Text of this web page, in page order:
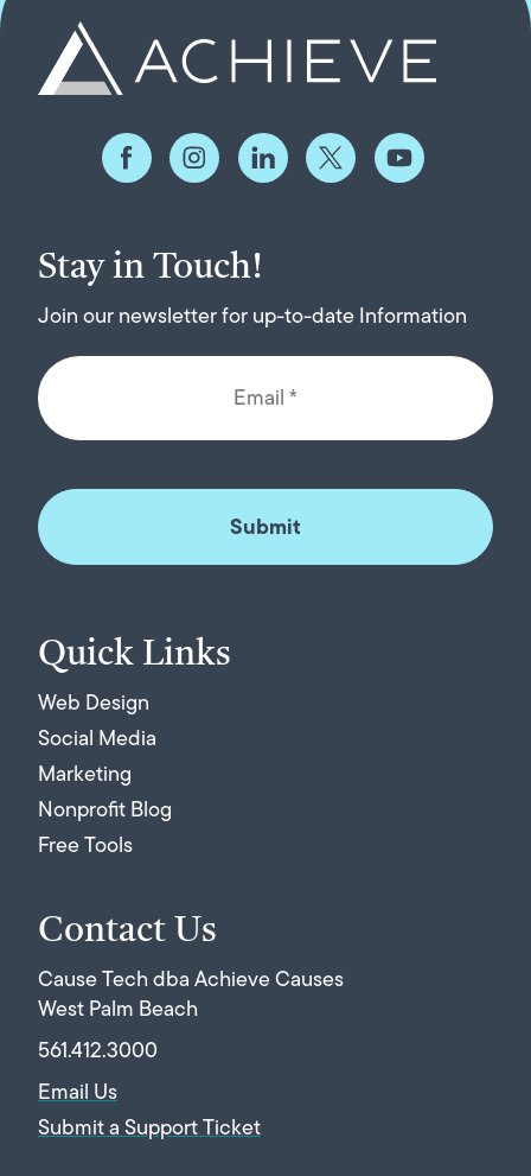
Contact Us
Cause Tech dba Achieve Causes
West Palm Beach
561.412.3000
Email Us
Submit a Support Ticket
Quick Links
Web Design
Social Media
Marketing
Nonprofit Blog
Free Tools
Stay in Touch!
Join our newsletter for up-to-date Information